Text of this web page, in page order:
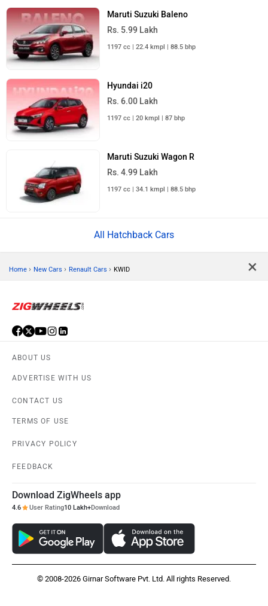
Maruti Suzuki Baleno
Rs. 5.99 Lakh
1197 cc | 22.4 kmpl | 88.5 bhp
Hyundai i20
Rs. 6.00 Lakh
1197 cc | 20 kmpl | 87 bhp
Maruti Suzuki Wagon R
Rs. 4.99 Lakh
1197 cc | 34.1 kmpl | 88.5 bhp
All Hatchback Cars
Home › New Cars › Renault Cars › KWID ×
ABOUT US
ADVERTISE WITH US
CONTACT US
TERMS OF USE
PRIVACY POLICY
FEEDBACK
Download ZigWheels app
4.6 User Rating10 Lakh+Download
© 2008-2026 Girnar Software Pvt. Ltd. All rights Reserved.